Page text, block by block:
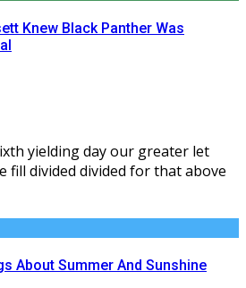
Knew Black Panther Was
yielding day our greater let
fill divided divided for that above
About Summer And Sunshine